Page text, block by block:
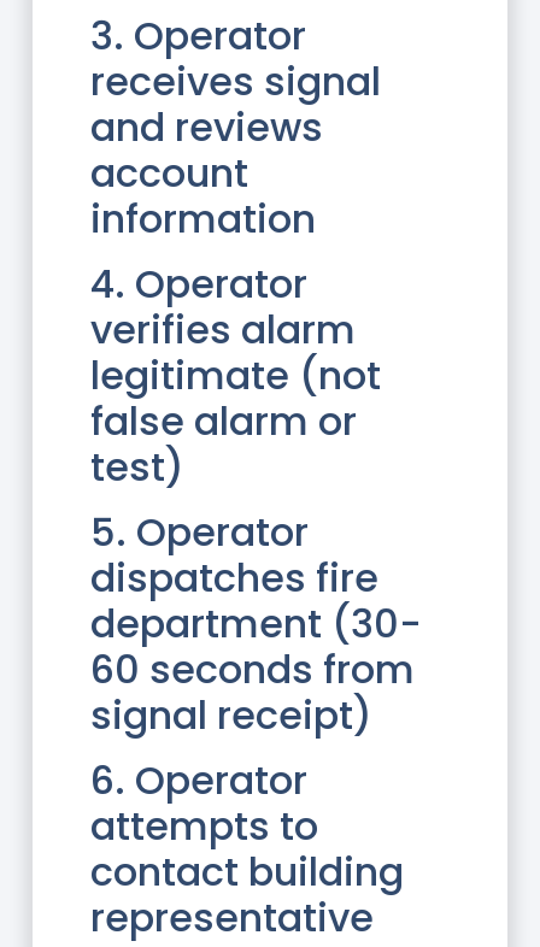
3. Operator
receives signal
and reviews
account
information
4. Operator
verifies alarm
legitimate (not
false alarm or
test)
5. Operator
dispatches fire
department (30-
60 seconds from
signal receipt)
6. Operator
attempts to
contact building
representative